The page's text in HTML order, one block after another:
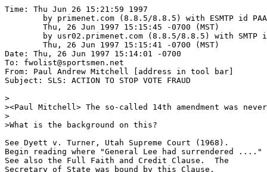
Time: Thu Jun 26 15:21:59 1997
Date: Thu, 26 Jun 1997 15:14:01 -0700
To: fwolist@sportsmen.net
From: Paul Andrew Mitchell [address in tool bar]
Subject: SLS: ACTION TO STOP VOTE FRAUD
>
><Paul Mitchell> The so-called 14th amendment was
>
>What is the background on this?
See Dyett v. Turner, Utah Supreme Court (1968).
Begin reading where "General Lee had surrendered ...."
See also the Full Faith and Credit Clause.  The
Secretary of State was bound by this Clause.